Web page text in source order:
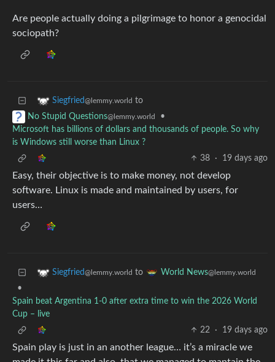
Are people actually doing a pilgrimage to honor a genocidal
sociopath?
Siegfried@lemmy.world to
No Stupid Questions@lemmy.world
•
Microsoft has billions of dollars and thousands of people. So why
is Windows still worse than Linux ?
38
· 19 days ago
Easy, their objective is to make money, not develop
software. Linux is made and maintained by users, for
users…
Siegfried@lemmy.world to World News@lemmy.world
•
Spain beat Argentina 1-0 after extra time to win the 2026 World
Cup – live
22
· 19 days ago
Spain play is just in an another league… it’s a miracle we